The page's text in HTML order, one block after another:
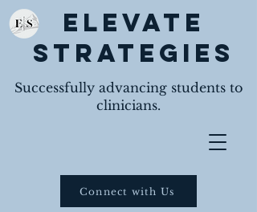
Elevate
Strategies
Successfully advancing students to
clinicians.
Connect with Us